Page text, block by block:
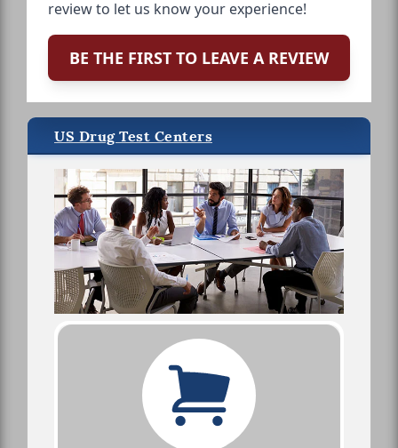
review to let us know your experience!
BE THE FIRST TO LEAVE A REVIEW
US Drug Test Centers